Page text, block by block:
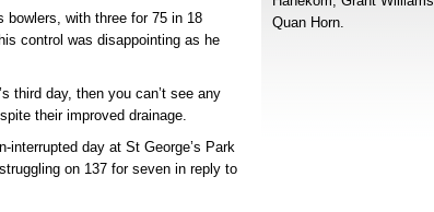
with three for 75 in 18
control was disappointing as he
third day, then you can’t see any
their improved drainage.
day at St George’s Park
on 137 for seven in reply to
Quan Horn.